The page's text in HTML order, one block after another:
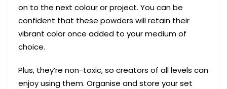
on to the next colour or project. You can be
confident that these powders will retain their
vibrant color once added to your medium of
choice.
Plus, they’re non-toxic, so creators of all levels can
enjoy using them. Organise and store your set